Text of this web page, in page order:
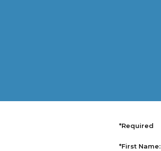
*Required
*First Name: